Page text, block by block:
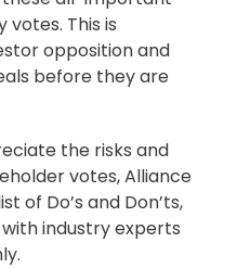
This is
opposition and
before they are
the risks and
votes, Alliance
of Do’s and Don’ts,
industry experts